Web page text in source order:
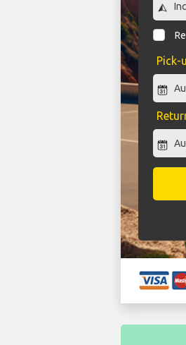
Pick-